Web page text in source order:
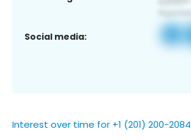
Social media:
Interest over time for +1 (201) 200-2084